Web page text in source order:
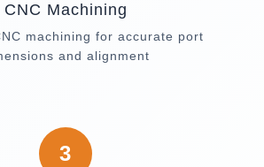
CNC Machining
machining for accurate port
and alignment
3